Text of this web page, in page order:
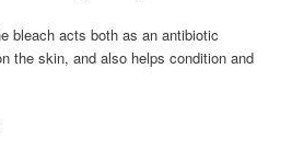
bleach acts both as an antibiotic
the skin, and also helps condition and